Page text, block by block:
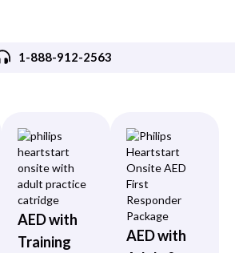
1-888-912-2563
AED with
Training
AED with